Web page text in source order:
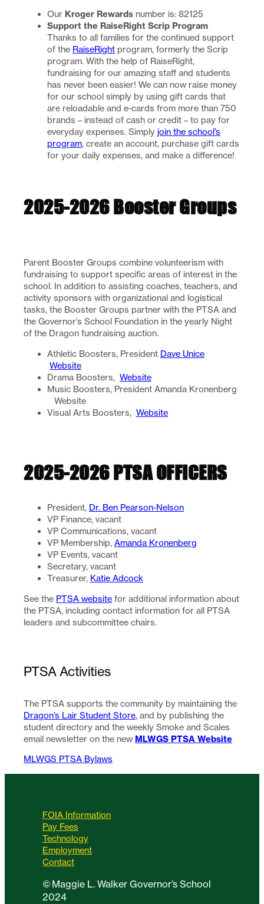
Our Kroger Rewards number is: 82125
Support the RaiseRight Scrip Program
Thanks to all families for the continued support
of the RaiseRight program, formerly the Scrip
program. With the help of RaiseRight,
fundraising for our amazing staff and students
has never been easier! We can now raise money
for our school simply by using gift cards that
are reloadable and e-cards from more than 750
brands – instead of cash or credit – to pay for
everyday expenses. Simply join the school’s
program, create an account, purchase gift cards
for your daily expenses, and make a difference!
2025-2026 Booster Groups
Parent Booster Groups combine volunteerism with
fundraising to support specific areas of interest in the
school. In addition to assisting coaches, teachers, and
activity sponsors with organizational and logistical
tasks, the Booster Groups partner with the PTSA and
the Governor’s School Foundation in the yearly Night
of the Dragon fundraising auction.
Athletic Boosters, President Dave Unice
Website
Drama Boosters, Website
Music Boosters, President Amanda Kronenberg
Website
Visual Arts Boosters, Website
2025-2026 PTSA OFFICERS
President, Dr. Ben Pearson-Nelson
VP Finance, vacant
VP Communications, vacant
VP Membership, Amanda Kronenberg
VP Events, vacant
Secretary, vacant
Treasurer, Katie Adcock
See the PTSA website for additional information about
the PTSA, including contact information for all PTSA
leaders and subcommittee chairs.
PTSA Activities
The PTSA supports the community by maintaining the
Dragon’s Lair Student Store, and by publishing the
student directory and the weekly Smoke and Scales
email newsletter on the new MLWGS PTSA Website
MLWGS PTSA Bylaws
FOIA Information
Pay Fees
Technology
Employment
Contact
© Maggie L. Walker Governor’s School
2024